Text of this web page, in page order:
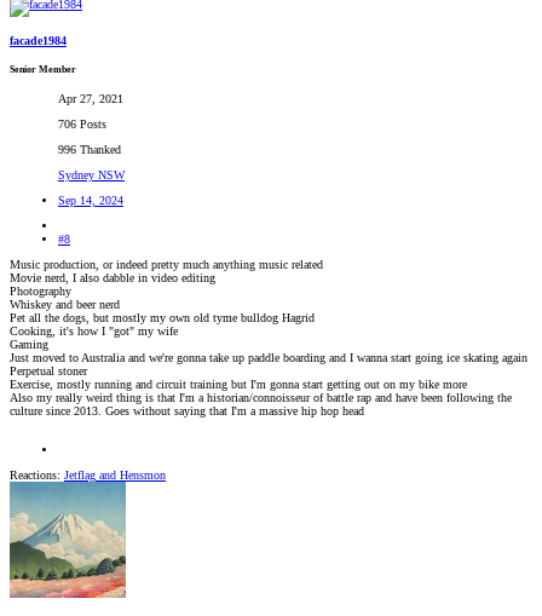
facade1984
Senior Member
Apr 27, 2021
706 Posts
996 Thanked
Sydney NSW
Sep 14, 2024
#8
Music production, or indeed pretty much anything music related
Movie nerd, I also dabble in video editing
Photography
Whiskey and beer nerd
Pet all the dogs, but mostly my own old tyme bulldog Hagrid
Cooking, it's how I "got" my wife
Gaming
Just moved to Australia and we're gonna take up paddle boarding and I wanna start going ice skating again
Perpetual stoner
Exercise, mostly running and circuit training but I'm gonna start getting out on my bike more
Also my really weird thing is that I'm a historian/connoisseur of battle rap and have been following the
culture since 2013. Goes without saying that I'm a massive hip hop head
Reactions: Jetflag and Hensmon